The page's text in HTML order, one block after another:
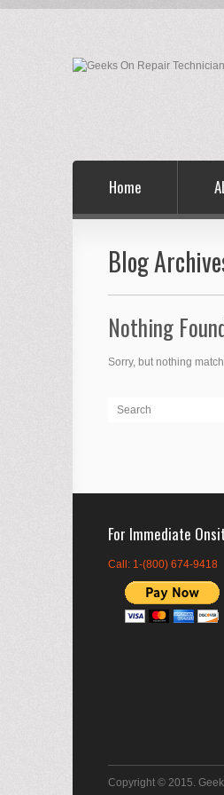
Home
Blog
Nothing
Sorry, but nothing
For Immediate
Call: 1-(800) 674-9418
Copyright © 2015.